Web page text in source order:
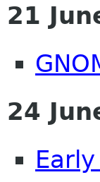
21
24